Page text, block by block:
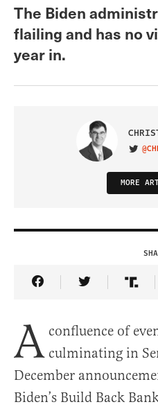
The Biden
flailing and has no
year in.
VISIT
MORE
Share Article on
Share
A confluence of
culminating in
December
Biden’s Build Back